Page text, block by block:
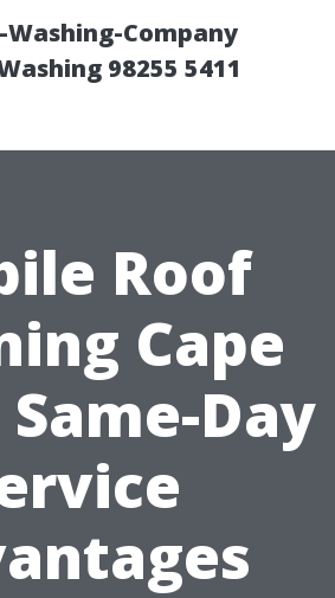
Washing-Company
98255 5411
Roof
Cape
Day